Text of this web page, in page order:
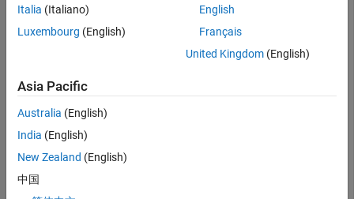
diameter, 0.8 m focal length, and a 0.6 m clearance height fed
by a four-element conical horn array with a 0.065 m aperture
and 0.07 m element spacing.
r =
    RadiatingElement=
"horn",FeedType="arrayfed"
Calculate its maximum directivity at 10 GHz.
Italia (Italiano)
Luxembourg (English)
English
Français
United Kingdom(English)
Asia Pacific
Australia (English)
India (English)
New Zealand (English)
中国